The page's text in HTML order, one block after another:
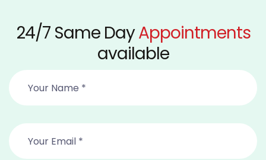
24/7 Same DayAppointments
available